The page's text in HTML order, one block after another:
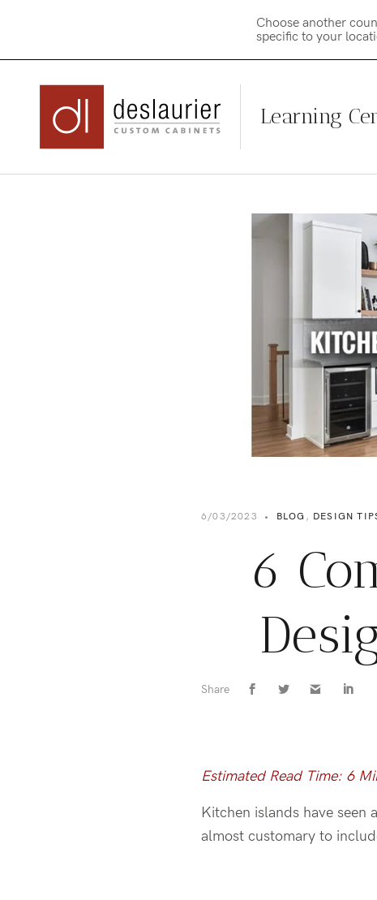
Choose another
specific to your
Learning
6/03/2023 • BLOG , DESIGN
6
Share
Estimated Read Time: 6
Kitchen islands have seen
almost customary to